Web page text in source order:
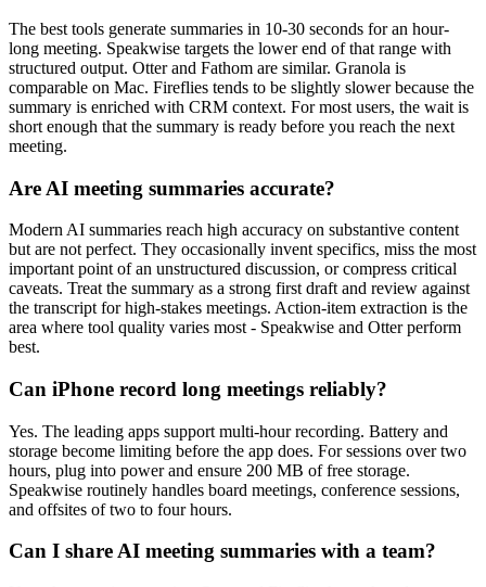
The best tools generate summaries in 10-30 seconds for an hour-
long meeting. Speakwise targets the lower end of that range with
structured output. Otter and Fathom are similar. Granola is
comparable on Mac. Fireflies tends to be slightly slower because the
summary is enriched with CRM context. For most users, the wait is
short enough that the summary is ready before you reach the next
meeting.
Are AI meeting summaries accurate?
Modern AI summaries reach high accuracy on substantive content
but are not perfect. They occasionally invent specifics, miss the most
important point of an unstructured discussion, or compress critical
caveats. Treat the summary as a strong first draft and review against
the transcript for high-stakes meetings. Action-item extraction is the
area where tool quality varies most - Speakwise and Otter perform
best.
Can iPhone record long meetings reliably?
Yes. The leading apps support multi-hour recording. Battery and
storage become limiting before the app does. For sessions over two
hours, plug into power and ensure 200 MB of free storage.
Speakwise routinely handles board meetings, conference sessions,
and offsites of two to four hours.
Can I share AI meeting summaries with a team?